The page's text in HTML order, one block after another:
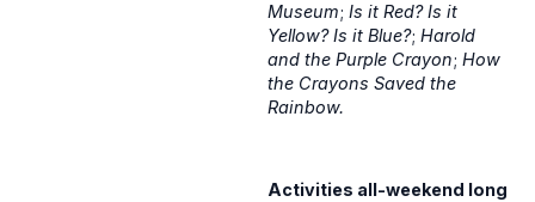
Museum; Is it Red? Is it
Yellow? Is it Blue?; Harold
and the Purple Crayon; How
the Crayons Saved the
Rainbow.
Activities all-weekend long